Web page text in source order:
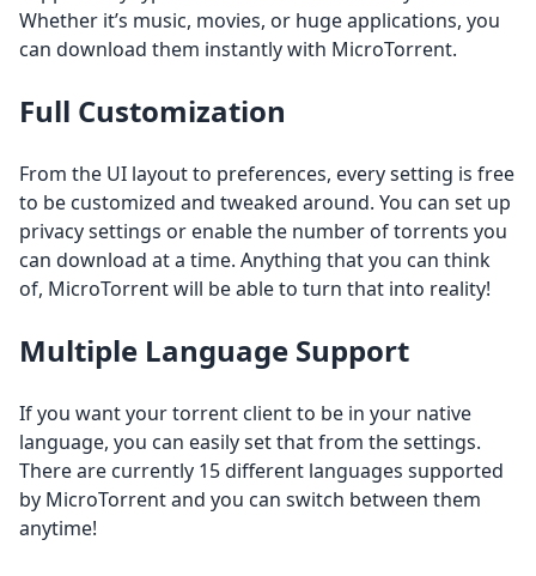
Whether it’s music, movies, or huge applications, you
can download them instantly with MicroTorrent.
Full Customization
From the UI layout to preferences, every setting is free
to be customized and tweaked around. You can set up
privacy settings or enable the number of torrents you
can download at a time. Anything that you can think
of, MicroTorrent will be able to turn that into reality!
Multiple Language Support
If you want your torrent client to be in your native
language, you can easily set that from the settings.
There are currently 15 different languages supported
by MicroTorrent and you can switch between them
anytime!